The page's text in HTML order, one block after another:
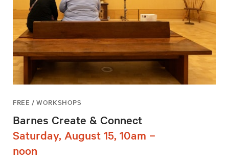
FREE / WORKSHOPS
Barnes Create & Connect
Saturday, August 15, 10am –
noon